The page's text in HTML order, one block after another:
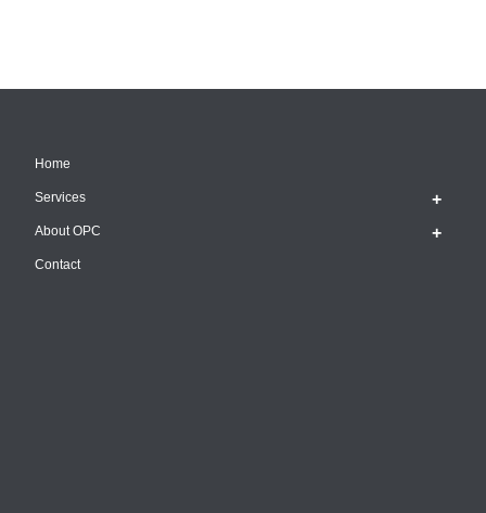
Home
Services
About OPC
Contact